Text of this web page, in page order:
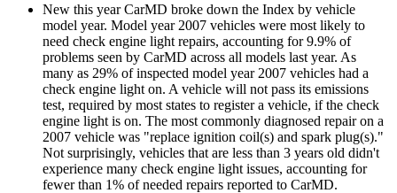
New this year CarMD broke down the Index by vehicle
model year. Model year 2007 vehicles were most likely to
need check engine light repairs, accounting for 9.9% of
problems seen by CarMD across all models last year. As
many as 29% of inspected model year 2007 vehicles had a
check engine light on. A vehicle will not pass its emissions
test, required by most states to register a vehicle, if the check
engine light is on. The most commonly diagnosed repair on a
2007 vehicle was "replace ignition coil(s) and spark plug(s)."
Not surprisingly, vehicles that are less than 3 years old didn't
experience many check engine light issues, accounting for
fewer than 1% of needed repairs reported to CarMD.